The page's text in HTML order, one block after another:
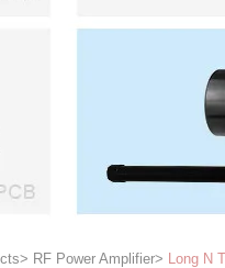
> RF Power Amplifier> Long N